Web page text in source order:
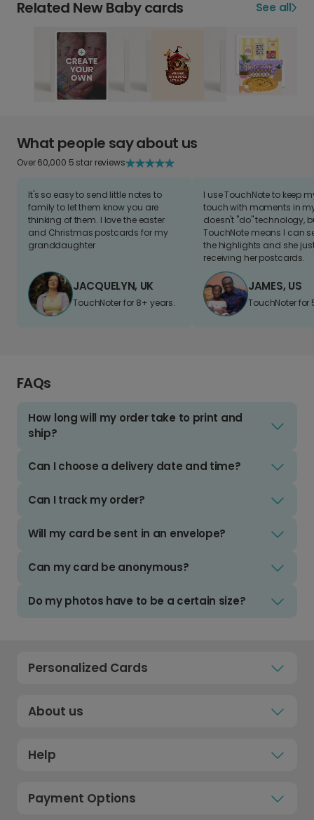
Related New Baby cards See all
What people say about us
Over 60,000 5 star reviews
It's so easy to send little notes to
family to let them know you are
thinking of them. I love the easter
and Christmas postcards for my
granddaughter
JACQUELYN, UK
TouchNoter for 8+ years.
I use TouchNote to keep
touch with moments in
doesn't "do" technology,
TouchNote means I can
the highlights and she
receiving her postcards.
JAMES, US
TouchNoter for
FAQs
How long will my order take to print and
ship?
Can I choose a delivery date and time?
Can I track my order?
Will my card be sent in an envelope?
Can my card be anonymous?
Do my photos have to be a certain size?
Personalized Cards
About us
Help
Payment Options